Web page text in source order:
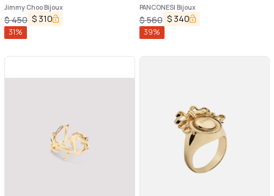
Jimmy Choo Bijoux
$450 $ 310
31%
PANCONESI Bijoux
$560 $ 340
39%